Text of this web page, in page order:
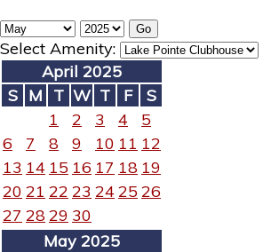
Select Amenity:
April 2025
S M T W T F
S
1
2 3 4
5
6
7 8 9 10 11 12
13 14 15 16 17 18 19
20 21 22 23 24 25 26
27 2829 30
May 2025